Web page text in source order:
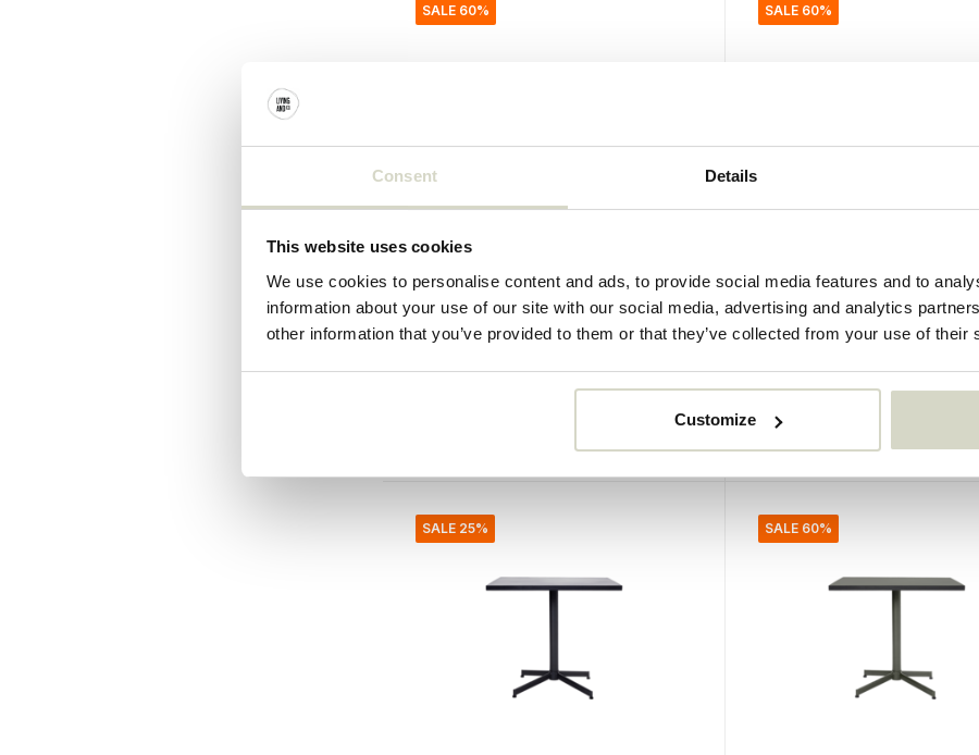
Consent Details
This website uses cookies
We use cookies to personalise content and ads, to provide social media features and to
information about your use of our site with our social media, advertising and analytics
other information that you’ve provided to them or that they’ve collected from your use of their
Customize
SALE 60%
Rustic soup plates dark gray
set of 6 pieces
SALE 60%
Lake bowls green set of
pieces
• In stock
SALE 25% SALE 60%